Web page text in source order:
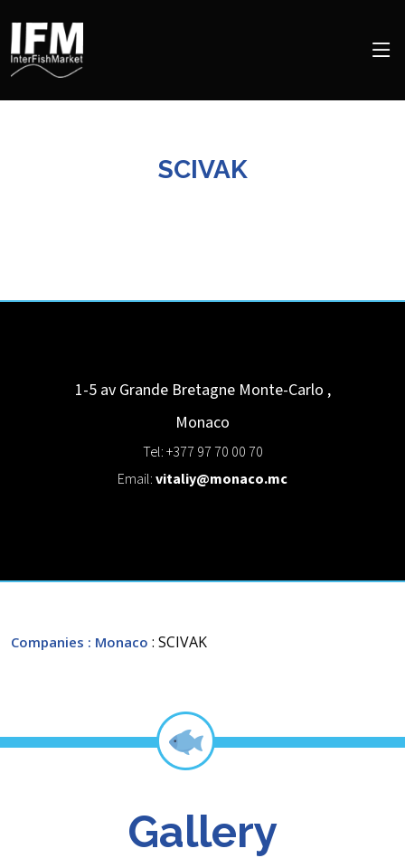
SCIVAK
1-5 av Grande Bretagne Monte-Carlo ,
Monaco
Tel: +377 97 70 00 70
Email:vitaliy@monaco.mc
Companies : Monaco : SCIVAK
Gallery